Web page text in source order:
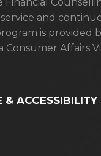
and
is provided
Consumer Affairs
& ACCESSIBILITY